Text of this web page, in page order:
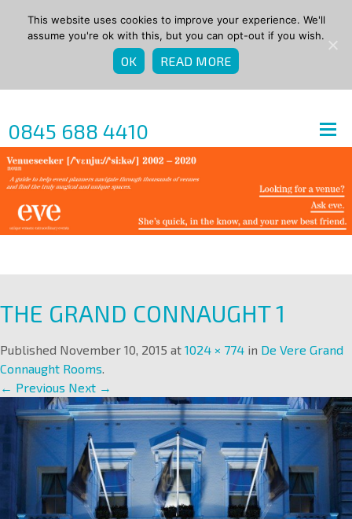
0845 688 4410
THE GRAND CONNAUGHT 1
Published November 10, 2015 at 1024 × 774 in De Vere Grand
Connaught Rooms.
← Previous Next →
This website uses cookies to improve your experience. We'll
assume you're ok with this, but you can opt-out if you wish.
OK READ MORE